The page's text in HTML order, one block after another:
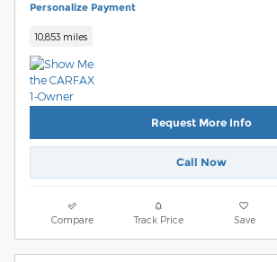
Personalize Payment
10,853 miles
Request More Info
Call Now
Compare Track Price Save